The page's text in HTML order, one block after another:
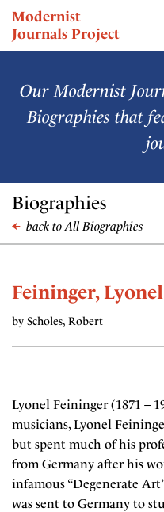
Modernist
Journals Project
NEWS
Our Modernist
Biographies that
Biographies
back to All Biographies
Feininger, Lyonel
by Scholes, Robert
Lyonel Feininger (1871 –
musicians, Lyonel
but spent much of his
from Germany after his
infamous “Degenerate
was sent to Germany to